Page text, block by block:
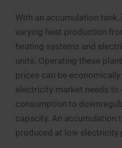
With an accumulation
varying heat production
heating systems and
units. Operating these
prices can be
electricity market needs to
consumption to
capacity. An accumulation
produced at low electricity